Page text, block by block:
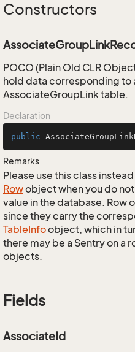
Constructors
POCO (Plain Old CLR
hold data corresponding to
AssociateGroupLink table.
Declaration
public
Remarks
Please use this class
Rowobject when you do
value in the database. Row
since they carry the
TableInfoobject, which in
there may be a Sentry on a
objects.
Fields
AssociateId